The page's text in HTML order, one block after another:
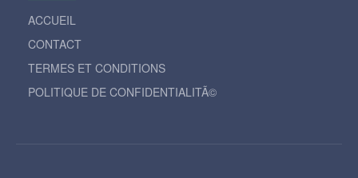
ACCUEIL
CONTACT
TERMES ET CONDITIONS
POLITIQUE DE CONFIDENTIALITÃ©